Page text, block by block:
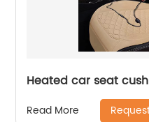
Heated car seat
Read More